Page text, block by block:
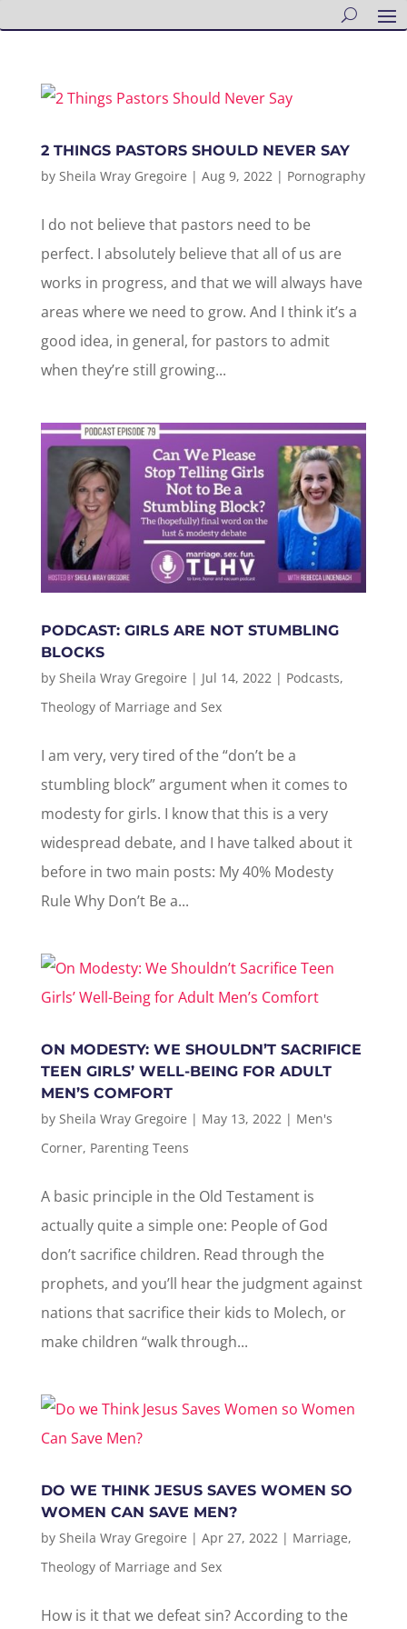
2 THINGS PASTORS SHOULD NEVER SAY
by Sheila Wray Gregoire | Aug 9, 2022| Pornography
I do not believe that pastors need to be
perfect. I absolutely believe that all of us are
works in progress, and that we will always have
areas where we need to grow. And I think it’s a
good idea, in general, for pastors to admit
when they’re still growing...
PODCAST: GIRLS ARE NOT STUMBLING
BLOCKS
by Sheila Wray Gregoire | Jul 14, 2022| Podcasts,
Theology of Marriage and Sex
I am very, very tired of the “don’t be a
stumbling block” argument when it comes to
modesty for girls. I know that this is a very
widespread debate, and I have talked about it
before in two main posts: My 40% Modesty
Rule Why Don’t Be a...
ON MODESTY: WE SHOULDN’T SACRIFICE
TEEN GIRLS’ WELL-BEING FOR ADULT
MEN’S COMFORT
by Sheila Wray Gregoire | May 13, 2022| Men's
Corner, Parenting Teens
A basic principle in the Old Testament is
actually quite a simple one: People of God
don’t sacrifice children. Read through the
prophets, and you’ll hear the judgment against
nations that sacrifice their kids to Molech, or
make children “walk through...
DO WE THINK JESUS SAVES WOMEN SO
WOMEN CAN SAVE MEN?
by Sheila Wray Gregoire | Apr 27, 2022| Marriage,
Theology of Marriage and Sex
How is it that we defeat sin? According to the